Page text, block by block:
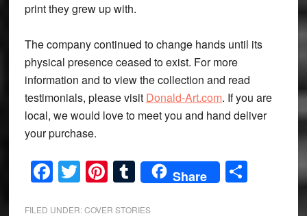
print they grew up with.
The company continued to change hands until its
physical presence ceased to exist. For more
information and to view the collection and read
testimonials, please visit Donald-Art.com. If you are
local, we would love to meet you and hand deliver
your purchase.
Facebook
Twitter
Pinterest
Tumblr
Share Share
FILED UNDER:COVER STORIES